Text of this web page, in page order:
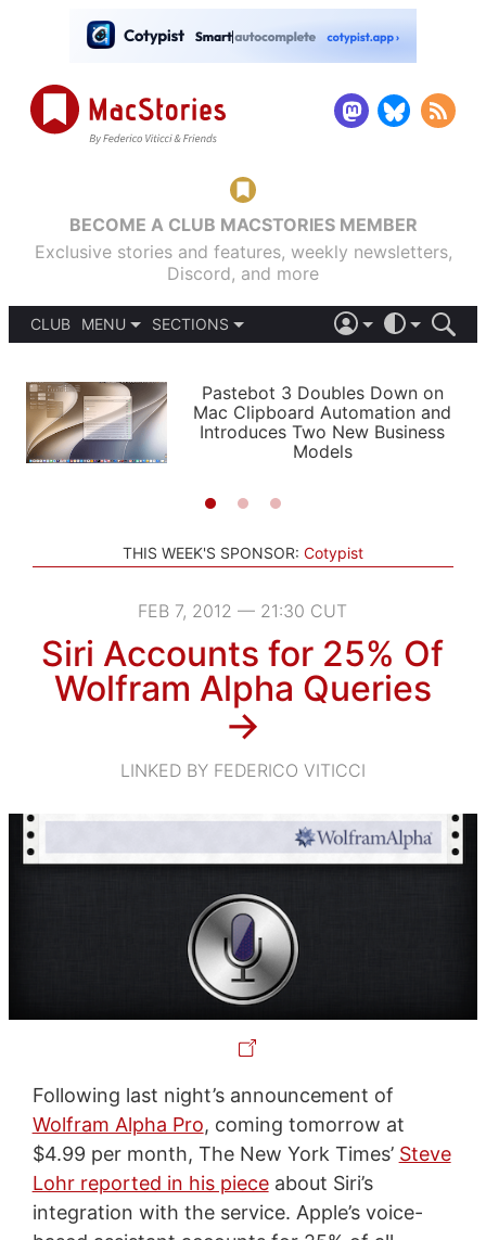
BECOME A CLUB MACSTORIES MEMBER
Exclusive stories and features, weekly newsletters,
Discord, and more
CLUB
MENU
PODCASTS
SHORTCUTS
SETUPS
SECTIONS
APPS
STORIES
LIGHT
AUTOMATIC
Pastebot 3 Doubles Down on
Mac Clipboard Automation and
Introduces Two New Business
Models
THIS WEEK'S SPONSOR: Cotypist
FEB 7, 2012 — 21:30 CUT
Siri Accounts for 25% Of
Wolfram Alpha Queries
→
LINKED BY FEDERICO VITICCI
Following last night’s announcement of
Wolfram Alpha Pro, coming tomorrow at
$4.99 per month, The New York Times’ Steve
Lohr reported in his pieceabout Siri’s
integration with the service. Apple’s voice-